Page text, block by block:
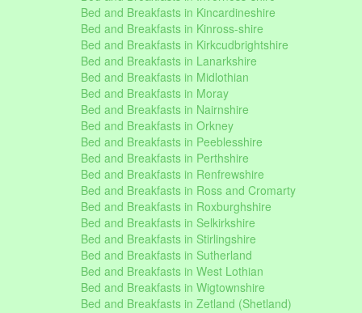
Bed and Breakfasts in Kincardineshire
Bed and Breakfasts in Kinross-shire
Bed and Breakfasts in Kirkcudbrightshire
Bed and Breakfasts in Lanarkshire
Bed and Breakfasts in Midlothian
Bed and Breakfasts in Moray
Bed and Breakfasts in Nairnshire
Bed and Breakfasts in Orkney
Bed and Breakfasts in Peeblesshire
Bed and Breakfasts in Perthshire
Bed and Breakfasts in Renfrewshire
Bed and Breakfasts in Ross and Cromarty
Bed and Breakfasts in Roxburghshire
Bed and Breakfasts in Selkirkshire
Bed and Breakfasts in Stirlingshire
Bed and Breakfasts in Sutherland
Bed and Breakfasts in West Lothian
Bed and Breakfasts in Wigtownshire
Bed and Breakfasts in Zetland (Shetland)